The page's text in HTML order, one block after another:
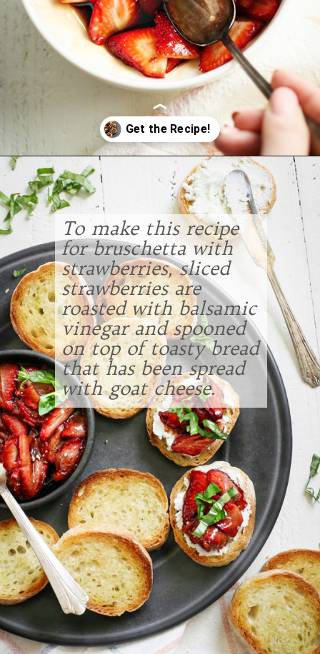
Opening https://www.goodlifeeats.com/roasted-strawberry-bruschetta-recipe-summer-entertaining/
To make this recipe
for bruschetta with
strawberries, sliced
strawberries are
roasted with balsamic
vinegar and spooned
on top of toasty bread
that has been spread
with goat cheese.